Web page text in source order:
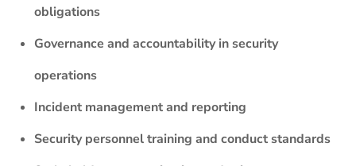
obligations
Governance and accountability in security
operations
Incident management and reporting
Security personnel training and conduct standards